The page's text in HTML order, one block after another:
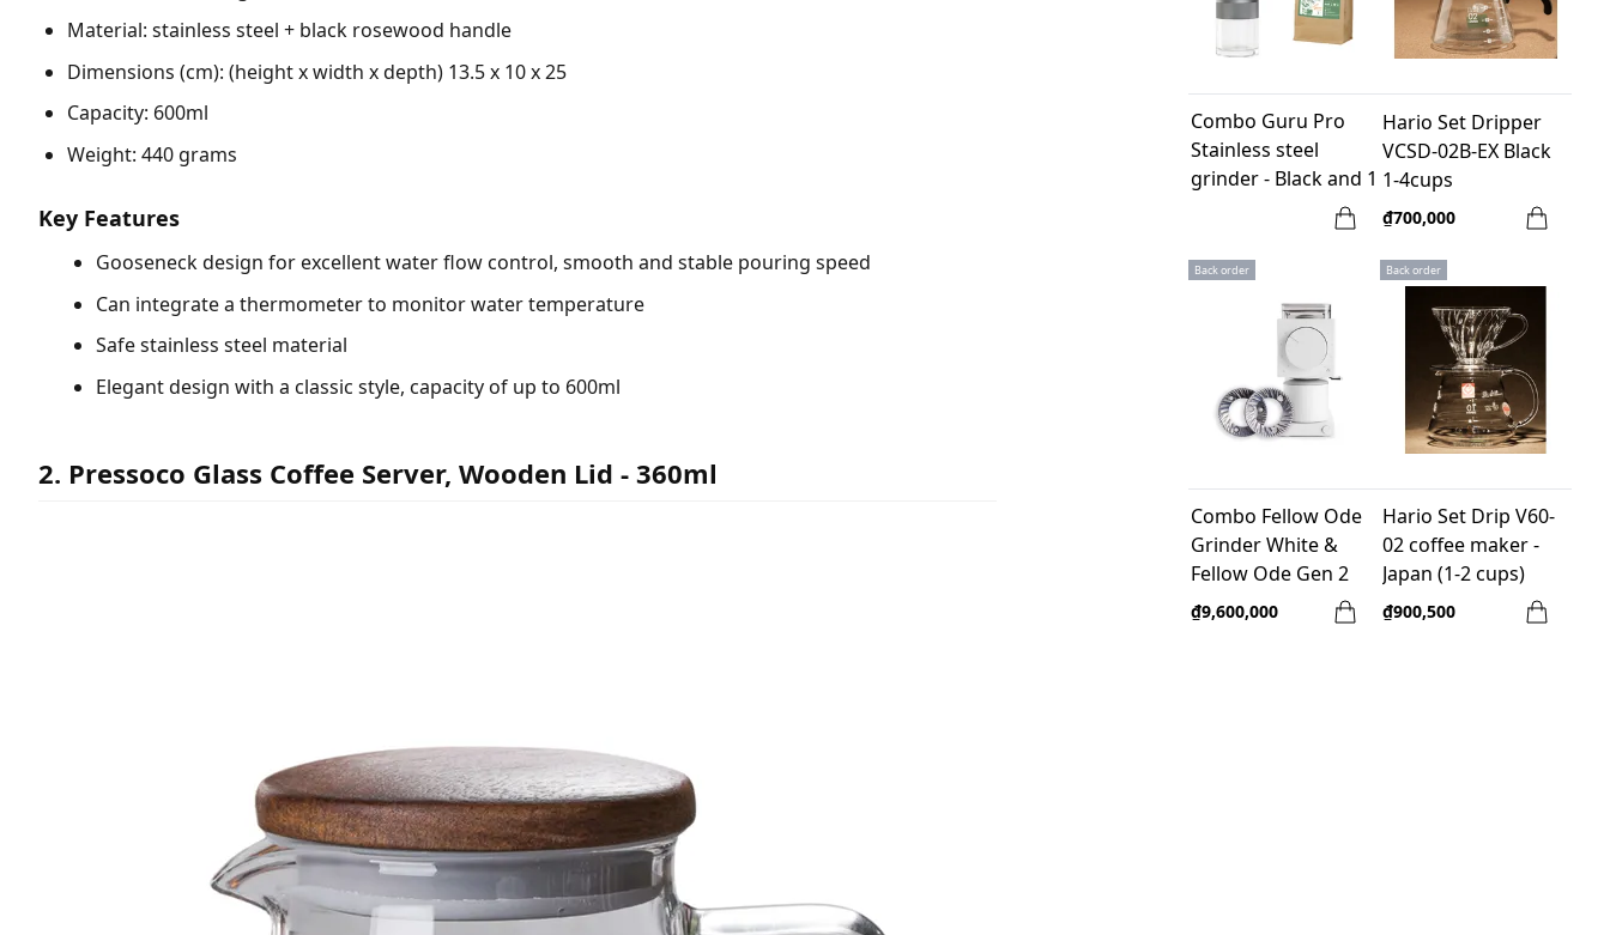
Material: stainless steel + black rosewood handle
Dimensions (cm): (height x width x depth) 13.5 x 10 x 25
Capacity: 600ml
Weight: 440 grams
Key Features
Gooseneck design for excellent water flow control, smooth and stable pouring speed
Can integrate a thermometer to monitor water temperature
Safe stainless steel material
Elegant design with a classic style, capacity of up to 600ml
2. Pressoco Glass Coffee Server, Wooden Lid - 360ml
Combo Guru Pro
Stainless steel
grinder - Black and 1
bag coffee Guru1
Hario Set Dripper
VCSD-02B-EX Black
1-4cups
₫700,000
Back order
Combo Fellow Ode
Grinder White &
Fellow Ode Gen 2
Brew Burr
₫9,600,000
Back order
Hario Set Drip V60-
02 coffee maker -
Japan (1-2 cups)
₫900,500